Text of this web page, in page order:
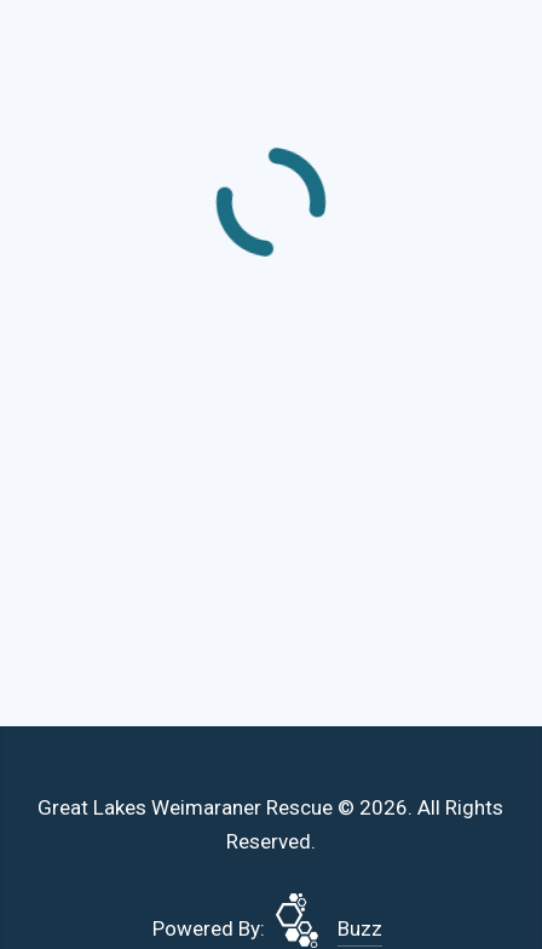
Great Lakes Weimaraner Rescue © 2026. All Rights
Reserved.
Powered By: Buzz